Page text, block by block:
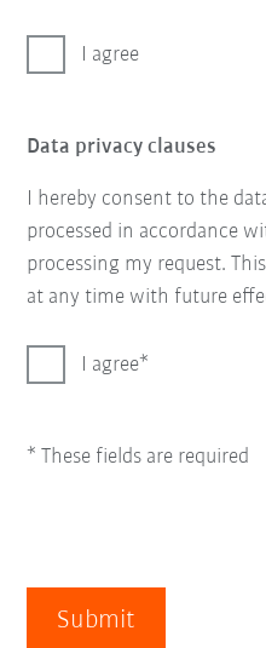
I agree
Data privacy clauses
I hereby consent to the
processed in accordance
processing my request.
at any time with future
I agree
* These fields are required
Submit